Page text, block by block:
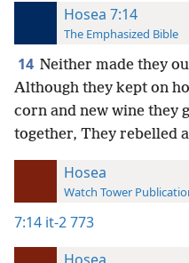
Hosea 7:14
The Emphasized Bible
14 Neither made they
Although they kept on
corn and new wine they
together, They rebelled
Hosea
Watch Tower
7:14 it-2 773